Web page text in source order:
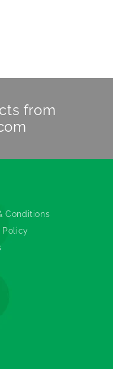
from
Conditions
Policy